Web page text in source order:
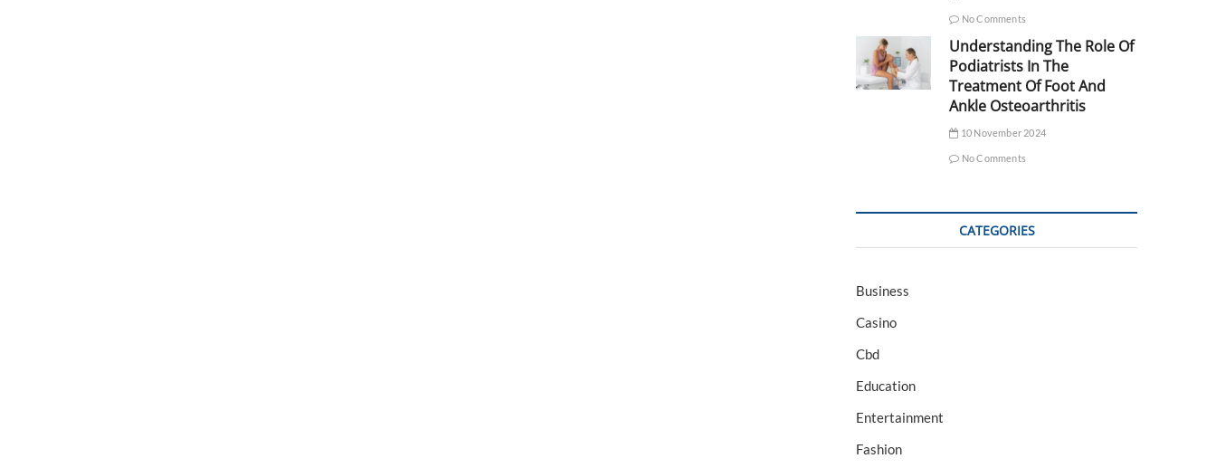
No Comments
Understanding The Role Of
Podiatrists In The
Treatment Of Foot And
Ankle Osteoarthritis
10 November 2024
No Comments
CATEGORIES
Business
Casino
Cbd
Education
Entertainment
Fashion